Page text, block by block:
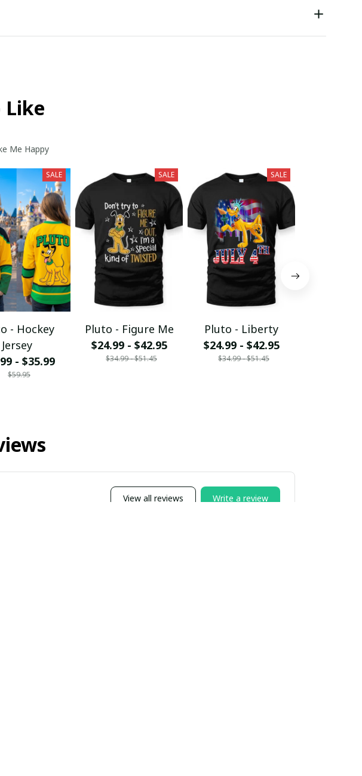
Like
Me Happy
SALE
- Hockey
Jersey
- $35.99
$59.95
SALE
Pluto - Figure Me
$24.99 - $42.95
$34.99 - $51.45
SALE
Pluto - Liberty
$24.99 - $42.95
$34.99 - $51.45
View all reviews Write a review